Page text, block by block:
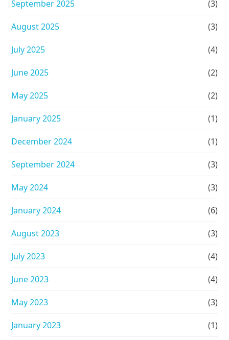
September 2025 (3)
August 2025 (3)
July 2025 (4)
June 2025 (2)
May 2025 (2)
January 2025 (1)
December 2024 (1)
September 2024 (3)
May 2024 (3)
January 2024 (6)
August 2023 (3)
July 2023 (4)
June 2023 (4)
May 2023 (3)
January 2023 (1)